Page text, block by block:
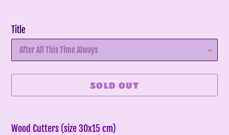
Title
SOLD OUT
product
Wood Cutters (size 30x15 cm)